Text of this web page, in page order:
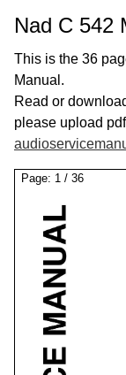
Nad C 542
This is the 36
Manual.
Read or
please upload
Page: 1 / 36